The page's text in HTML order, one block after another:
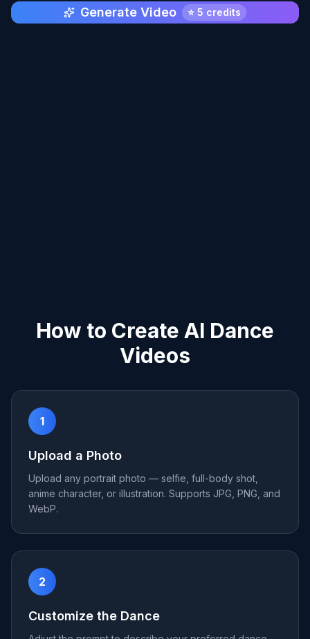
Generate Video ⭐ 5 credits
How to Create AI Dance
Videos
1
Upload a Photo
Upload any portrait photo — selfie, full-body shot,
anime character, or illustration. Supports JPG, PNG, and
WebP.
2
Customize the Dance